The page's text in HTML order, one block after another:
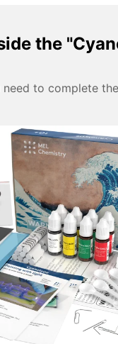
the
need to complete